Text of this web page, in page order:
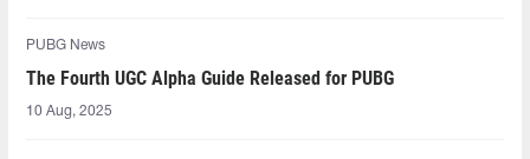
PUBG News
The Fourth UGC Alpha Guide Released for PUBG
10 Aug, 2025